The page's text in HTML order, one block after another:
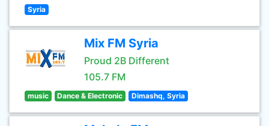
Syria
Mix FM Syria
Proud 2B Different
105.7 FM
music Dance & Electronic Dimashq, Syria